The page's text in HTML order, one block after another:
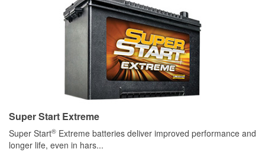
Super Start Extreme
Super Start® Extreme batteries deliver improved performance and
longer life, even in hars...